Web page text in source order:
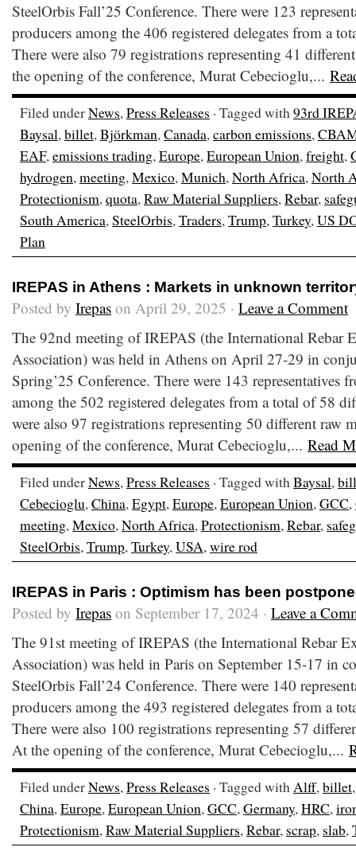
SteelOrbis Fall’25 Conference. There were 123
producers among the 406 registered delegates from a
There were also 79 registrations representing 41
the opening of the conference, Murat Cebecioglu,...
Filed underNews,Press Releases · Tagged with93rd
Baysal,billet,Björkman,Canada,carbon emissions,
EAF,emissions trading,Europe,European Union,freight,
hydrogen,meeting,Mexico,Munich,North Africa,North
Protectionism,quota,Raw Material Suppliers,Rebar,
South America,SteelOrbis,Traders,Trump,Turkey,US
Plan
IREPAS in Athens : Markets in unknown
Posted by Irepas on April 29, 2025 · Leave a Comment
The 92nd meeting of IREPAS (the International Rebar
Association) was held in Athens on April 27-29 in
Spring’25 Conference. There were 143 representatives
among the 502 registered delegates from a total of 58
were also 97 registrations representing 50 different raw
opening of the conference, Murat Cebecioglu,... Read
Filed underNews,Press Releases · Tagged withBaysal,
Cebecioglu,China,Egypt,Europe,European Union,GCC,
meeting,Mexico,North Africa,Protectionism,Rebar,
SteelOrbis,Trump,Turkey,USA,wire rod
IREPAS in Paris : Optimism has been
Posted by Irepas on September 17, 2024 · Leave a
The 91st meeting of IREPAS (the International Rebar
Association) was held in Paris on September 15-17 in
SteelOrbis Fall’24 Conference. There were 140
producers among the 493 registered delegates from a
There were also 100 registrations representing 57
At the opening of the conference, Murat Cebecioglu,...
Filed underNews,Press Releases · Tagged withAlff,billet
China,Europe,European Union,GCC,Germany,HRC,
Protectionism,Raw Material Suppliers,Rebar, scrap, slab,